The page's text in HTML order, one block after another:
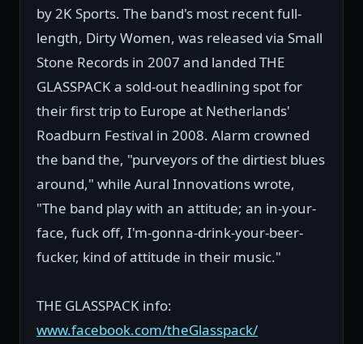
by 2K Sports. The band's most recent full-
length, Dirty Women, was released via Small
Stone Records in 2007 and landed THE
GLASSPACK a sold-out headlining spot for
their first trip to Europe at Netherlands'
Roadburn Festival in 2008. Alarm crowned
the band the, "purveyors of the dirtiest blues
around," while Aural Innovations wrote,
"The band play with an attitude; an in-your-
face, fuck off, I'm-gonna-drink-your-beer-
fucker, kind of attitude in their music."
THE GLASSPACK info:
www.facebook.com/theGlasspack/